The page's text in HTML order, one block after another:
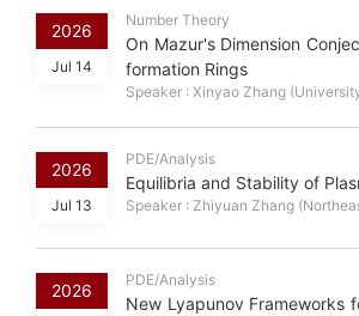
2026
Jul 14
Number Theory
On Mazur's Dimension
formation Rings
Speaker : Xinyao Zhang
2026
Jul 13
PDE/Analysis
Equilibria and Stability of
Speaker : Zhiyuan Zhang
2026
PDE/Analysis
New Lyapunov Frameworks